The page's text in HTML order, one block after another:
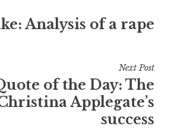
Analysis of a rape
Next Post
of the Day: The
Applegate’s
success